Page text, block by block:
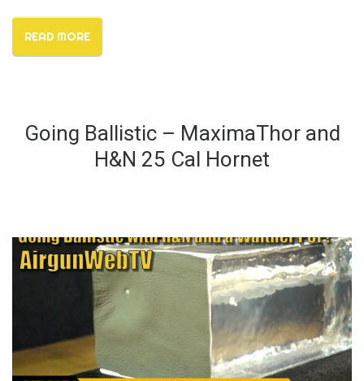
READ MORE
Going Ballistic – MaximaThor and
H&N 25 Cal Hornet